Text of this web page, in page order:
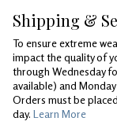
Shipping &
To ensure extreme
impact the quality of
through Wednesday
available) and
Orders must be
day. Learn More